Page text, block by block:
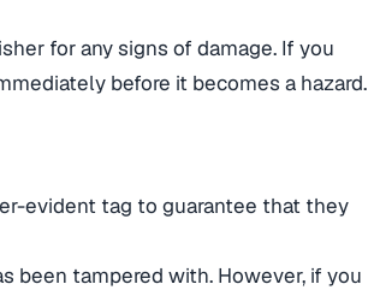
for any signs of damage. If you
before it becomes a hazard.
evident tag to guarantee that they
been tampered with. However, if you